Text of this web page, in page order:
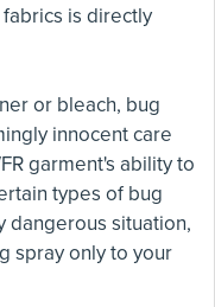
is directly
or bleach, bug
innocent care
garment's ability to
types of bug
dangerous situation,
spray only to your